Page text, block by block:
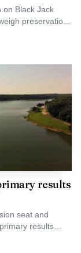
A 2025
homelessness
based
Medical’s
five fire-
in
explain
wide
project.
on Black Jack
preservation,
results
seat and
results